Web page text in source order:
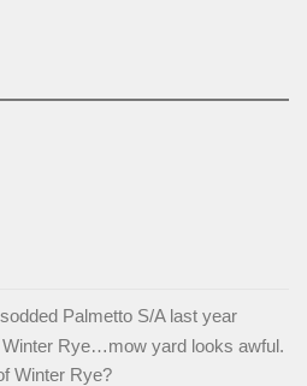
Palmetto S/A last year
Rye…mow yard looks awful.
Winter Rye?